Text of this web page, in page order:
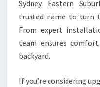
Sydney Eastern
trusted name to turn
From expert
team ensures
backyard.
If you’re considering